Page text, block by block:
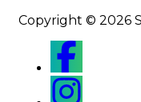
Copyright © 2026